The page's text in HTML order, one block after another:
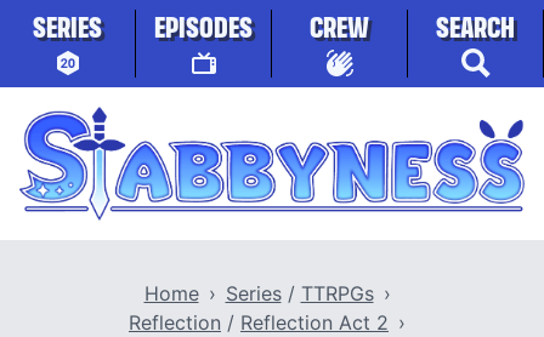
Skip to content
SERIES EPISODES CREW SEARCH
Stabbyness
Home Series/ TTRPGs
Reflection / Reflection Act 2